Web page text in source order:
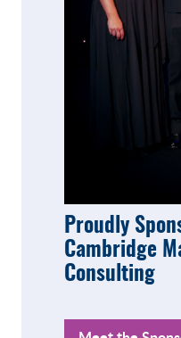
Proudly
Cambridge
Consulting